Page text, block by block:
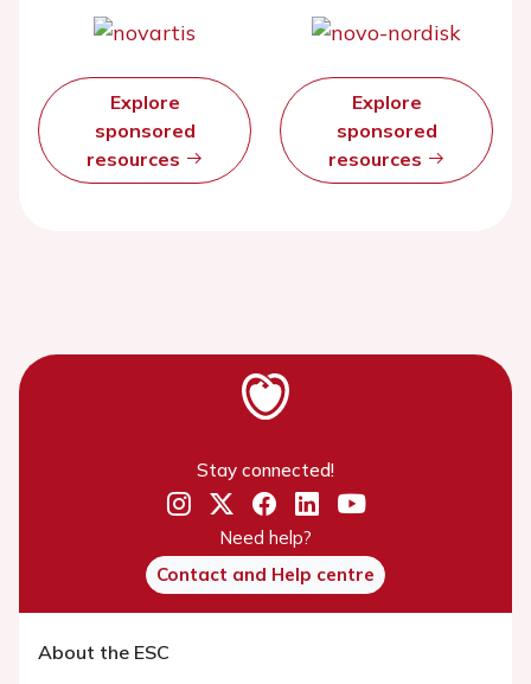
Explore
sponsored
resources
Explore
sponsored
resources
Stay connected!
Need help?
Contact and Help centre
About the ESC